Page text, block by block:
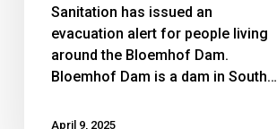
Sanitation has issued an
evacuation alert for people living
around the Bloemhof Dam.
Bloemhof Dam is a dam in South…
April 9, 2025